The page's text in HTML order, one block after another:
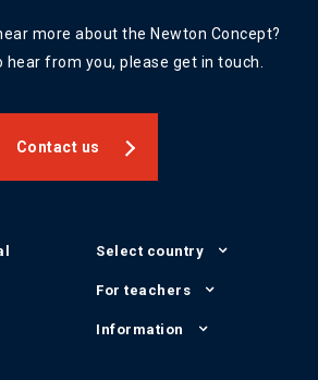
more about the Newton Concept?
hear from you, please get in touch.
Contact us
Select country
For teachers
Information